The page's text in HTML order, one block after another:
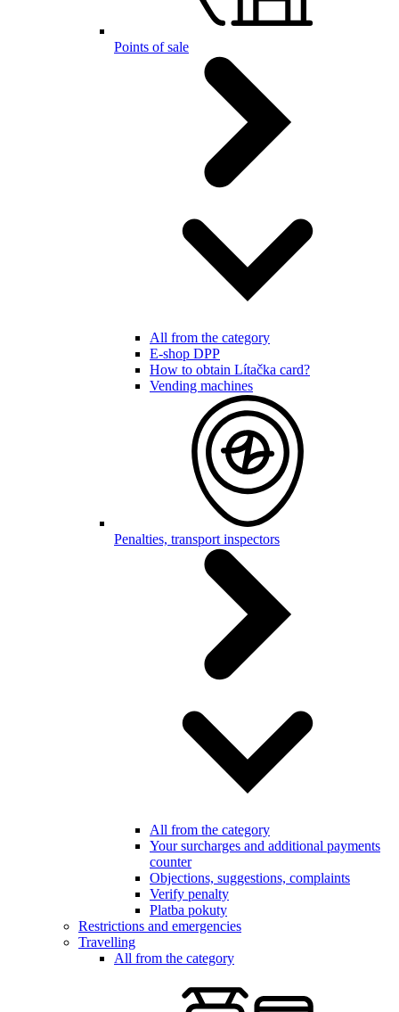
Points of sale
All from the category
E-shop DPP
How to obtain Lítačka card?
Vending machines
Penalties, transport inspectors
All from the category
Your surcharges and additional payments
counter
Objections, suggestions, complaints
Verify penalty
Platba pokuty
Restrictions and emergencies
Travelling
All from the category